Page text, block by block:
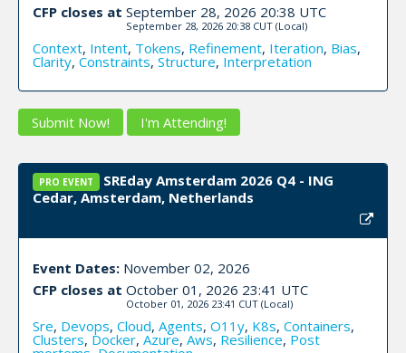
CFP closes at September 28, 2026 20:38 UTC
September 28, 2026 20:38 CUT (Local)
Context, Intent, Tokens, Refinement, Iteration, Bias,
Clarity, Constraints, Structure, Interpretation
Submit Now! I'm Attending!
PRO EVENT
SREday Amsterdam 2026 Q4 - ING
Cedar, Amsterdam, Netherlands
Event Dates: November 02, 2026
CFP closes at October 01, 2026 23:41 UTC
October 01, 2026 23:41 CUT (Local)
Sre, Devops, Cloud, Agents, O11y, K8s, Containers,
Clusters, Docker, Azure, Aws, Resilience, Post